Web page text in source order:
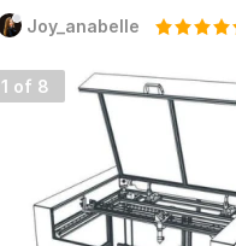
Joy_anabelle
1 of 8